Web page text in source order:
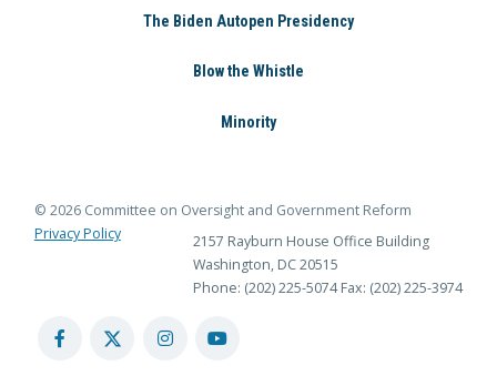
The Biden Autopen Presidency
Blow the Whistle
Minority
© 2026 Committee on Oversight and Government Reform
Privacy Policy
2157 Rayburn House Office Building
Washington, DC 20515
Phone: (202) 225-5074 Fax: (202) 225-3974